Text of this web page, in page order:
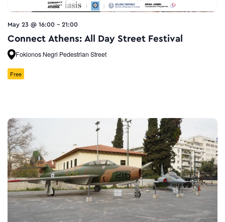
May 23 @ 16:00 - 21:00
Connect Athens: All Day Street Festival
Fokionos Negri Pedestrian Street
Free